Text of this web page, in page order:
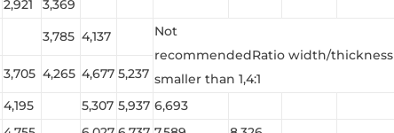
2,921
3,369
3,785 4,137
Not
recommendedRatio width/thickness
smaller than 1,4:1
3,705 4,265 4,677 5,237
4,195 5,307 5,937 6,693